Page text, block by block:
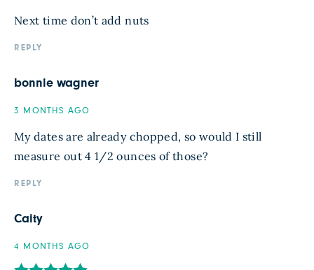
Next time don’t add nuts
REPLY
bonnie wagner
3 MONTHS AGO
My dates are already chopped, so would I still
measure out 4 1/2 ounces of those?
REPLY
Caity
4 MONTHS AGO